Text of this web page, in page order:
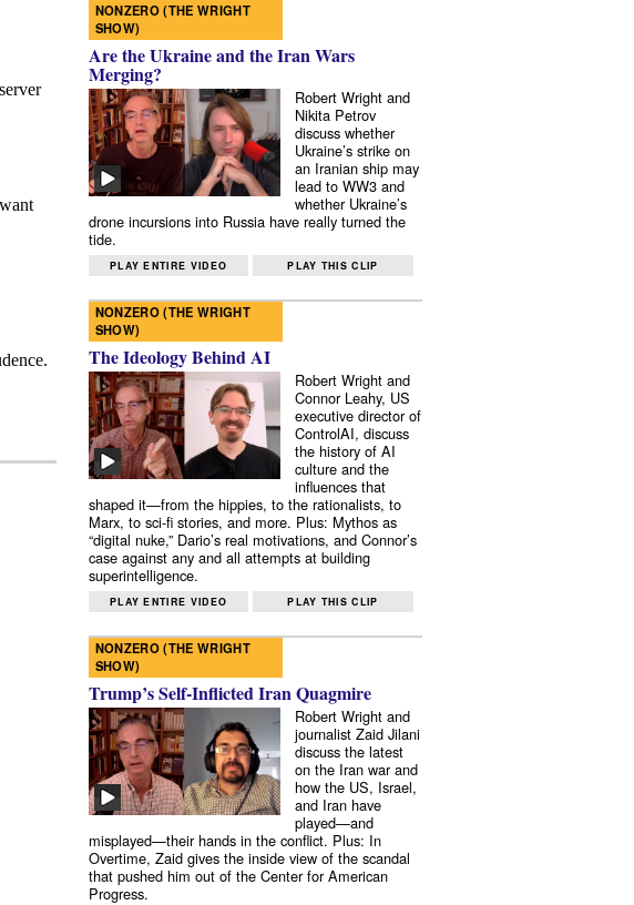
NONZERO (THE WRIGHT
SHOW)
Are the Ukraine and the Iran Wars
Merging?
Robert Wright and
Nikita Petrov
discuss whether
Ukraine’s strike on
an Iranian ship may
lead to WW3 and
whether Ukraine’s
drone incursions into Russia have really turned the
tide.
PLAY ENTIRE VIDEO PLAY THIS CLIP
NONZERO (THE WRIGHT
SHOW)
The Ideology Behind AI
Robert Wright and
Connor Leahy, US
executive director of
ControlAI, discuss
the history of AI
culture and the
influences that
shaped it—from the hippies, to the rationalists, to
Marx, to sci-fi stories, and more. Plus: Mythos as
“digital nuke,” Dario’s real motivations, and Connor’s
case against any and all attempts at building
superintelligence.
PLAY ENTIRE VIDEO PLAY THIS CLIP
NONZERO (THE WRIGHT
SHOW)
Trump’s Self-Inflicted Iran Quagmire
Robert Wright and
journalist Zaid Jilani
discuss the latest
on the Iran war and
how the US, Israel,
and Iran have
played—and
misplayed—their hands in the conflict. Plus: In
Overtime, Zaid gives the inside view of the scandal
that pushed him out of the Center for American
Progress.